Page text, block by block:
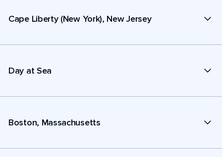
Cape Liberty (New York), New Jersey
Day at Sea
Boston, Massachusetts